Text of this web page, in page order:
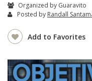
Organized by Guaravito
Posted by Randall
Add to Favorites